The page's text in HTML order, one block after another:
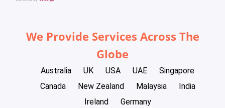
We Provide Services Across The
Globe
Australia UK USA UAE
Singapore
Canada
New Zealand Malaysia
India
Ireland
Germany